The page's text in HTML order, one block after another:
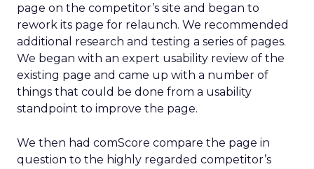
page on the competitor’s site and began to
rework its page for relaunch. We recommended
additional research and testing a series of pages.
We began with an expert usability review of the
existing page and came up with a number of
things that could be done from a usability
standpoint to improve the page.
We then had comScore compare the page in
question to the highly regarded competitor’s